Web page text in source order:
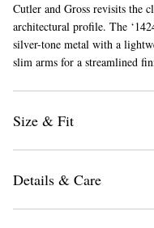
Cutler and Gross revisits the
architectural profile. The
silver-tone metal with a
slim arms for a streamlined
Size & Fit
Details & Care